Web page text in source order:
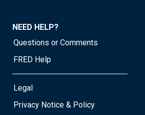
NEED HELP?
Questions or Comments
FRED Help
Legal
Privacy Notice & Policy